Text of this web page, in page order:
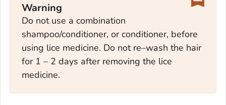
Warning
Do not use a combination
shampoo/conditioner, or conditioner, before
using lice medicine. Do not re–wash the hair
for 1 – 2 days after removing the lice
medicine.